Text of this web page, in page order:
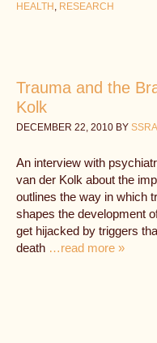
HEALTH , RESEARCH
Trauma and the
Kolk
DECEMBER 22, 2010 BY
An interview with
van der Kolk about the
outlines the way in which
shapes the development
get hijacked by triggers
death …read more »